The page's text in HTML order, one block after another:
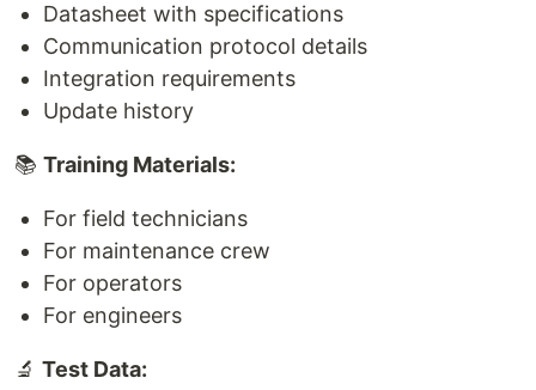
Datasheet with specifications
Communication protocol details
Integration requirements
Update history
📚 Training Materials:
For field technicians
For maintenance crew
For operators
For engineers
🔬 Test Data: